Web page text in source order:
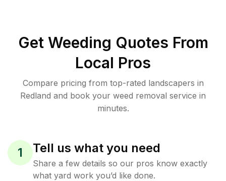
Get Weeding Quotes From
Local Pros
Compare pricing from top-rated landscapers in
Redland and book your weed removal service in
minutes.
1 Tell us what you need
Share a few details so our pros know exactly
what yard work you’d like done.